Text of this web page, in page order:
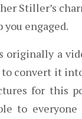
Stiller’s
you engaged.
originally a
to convert it
for this
to